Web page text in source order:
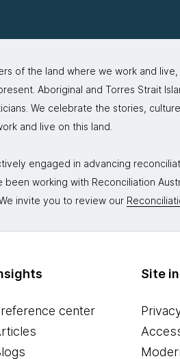
of the land where we work and
Aboriginal and Torres Strait
We celebrate the stories,
and live on this land.
engaged in advancing
working with Reconciliation
invite you to review our
center
Site